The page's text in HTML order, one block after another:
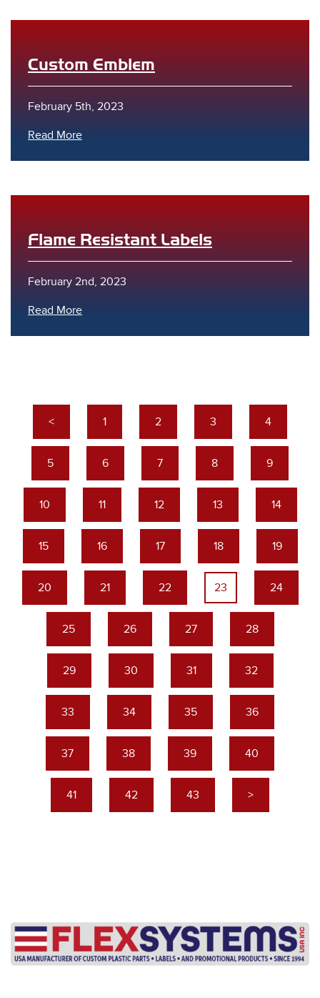
Custom Emblem
February 5th, 2023
Read More
Flame Resistant Labels
February 2nd, 2023
Read More
< 1 2 3 4
5 6 7 8 9
10 11 12 13 14
15 16 17 18 19
20 21 22 23 24
25 26 27 28
29 30 31 32
33 34 35 36
37 38 39 40
41 42 43 >